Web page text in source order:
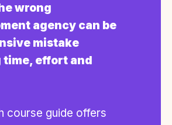
wrong
agency can be
mistake
effort and
course guide offers